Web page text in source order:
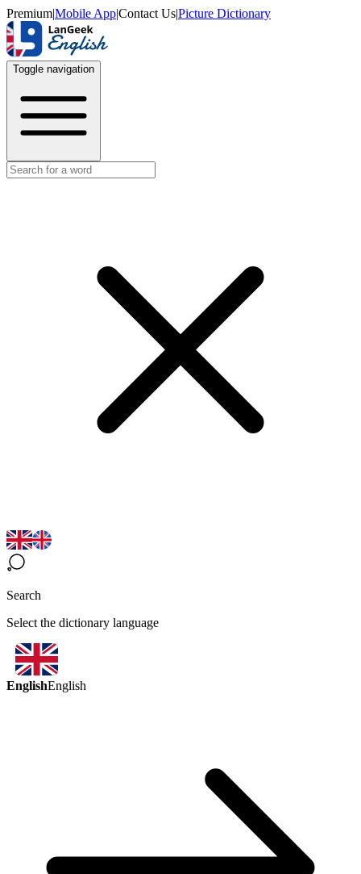
Premium|Mobile App|Contact Us|Picture Dictionary
Toggle navigation
Search
Select the dictionary language
EnglishEnglish